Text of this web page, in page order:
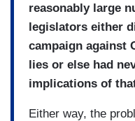
reasonably large
legislators either
campaign against
lies or else had
implications of
Either way, the